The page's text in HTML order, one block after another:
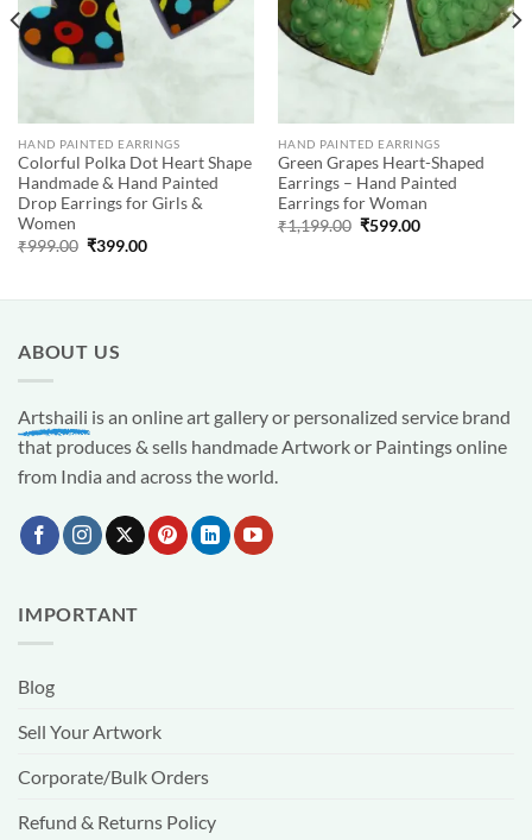
HAND PAINTED EARRINGS
Colorful Polka Dot Heart Shape
Handmade & Hand Painted
Drop Earrings for Girls &
Women
₹999.00 Original
₹399.00Current
HAND PAINTED EARRINGS
Green Grapes Heart-Shaped
Earrings – Hand Painted
Earrings for Woman
₹1,199.00 Original
₹599.00Current
ABOUT US
Artshaili is an online art gallery or personalized service brand
that produces & sells handmade Artwork or Paintings online
from India and across the world.
IMPORTANT
Blog
Sell Your Artwork
Corporate/Bulk Orders
Refund & Returns Policy